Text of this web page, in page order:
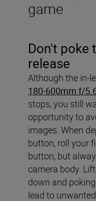
game
Don't poke
release
Although the in-
180-600mm f/
stops, you still
opportunity to
images. When
button, roll your
button, but
camera body.
down and
lead to